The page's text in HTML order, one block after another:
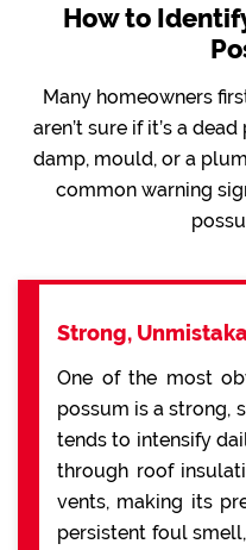
How to
Many homeowners
aren’t sure if it’s a
damp, mould, or a
common warning
Strong,
One of the most
possum is a strong,
tends to intensify
through roof
vents, making its
persistent foul